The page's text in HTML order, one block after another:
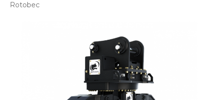
Rotobec